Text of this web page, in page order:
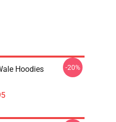
Hoodies -20%